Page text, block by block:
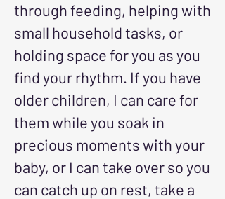
through feeding, helping with
small household tasks, or
holding space for you as you
find your rhythm. If you have
older children, I can care for
them while you soak in
precious moments with your
baby, or I can take over so you
can catch up on rest, take a